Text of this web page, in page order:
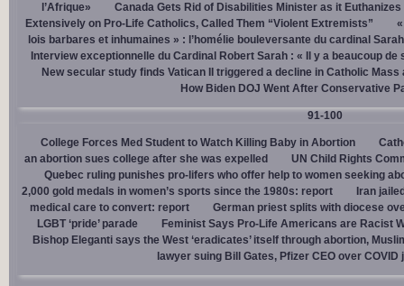
l’Afrique»
Canada Gets Rid of Disabilities Minister as it Euthanizes
Extensively on Pro-Life Catholics, Called Them “Violent Extremists”
lois barbares et inhumaines » : l’homélie bouleversante du cardinal
Interview exceptionnelle du Cardinal Robert Sarah : « Il y a beaucoup
New secular study finds Vatican II triggered a decline in Catholic
How Biden DOJ Went After Conservative
91-100
College Forces Med Student to Watch Killing Baby in Abortion
an abortion sues college after she was expelled
UN Child Rights
Quebec ruling punishes pro-lifers who offer help to women seeking
2,000 gold medals in women’s sports since the 1980s: report
Iran
medical care to convert: report
German priest splits with diocese
LGBT ‘pride’ parade
Feminist Says Pro-Life Americans are Racist
Bishop Eleganti says the West ‘eradicates’ itself through abortion,
lawyer suing Bill Gates, Pfizer CEO over COVID